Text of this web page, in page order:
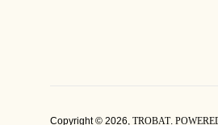
Copyright © 2026, TROBAT.